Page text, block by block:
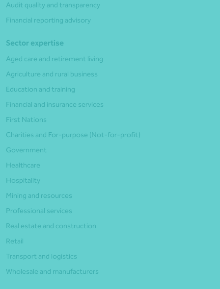
Audit quality and transparency
Financial reporting advisory
Sector expertise
Aged care and retirement living
Agriculture and rural business
Education and training
Financial and insurance services
First Nations
Charities and For-purpose (Not-for-profit)
Government
Healthcare
Hospitality
Mining and resources
Professional services
Real estate and construction
Retail
Transport and logistics
Wholesale and manufacturers